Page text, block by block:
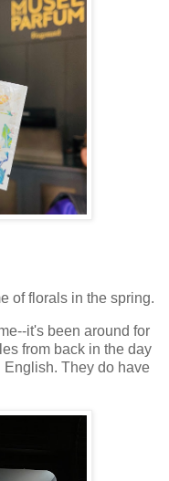
of florals in the spring.
it's been around for
from back in the day
They do have